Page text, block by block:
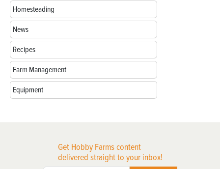
Homesteading
News
Recipes
Farm Management
Equipment
Get Hobby Farms content
delivered straight to your inbox!